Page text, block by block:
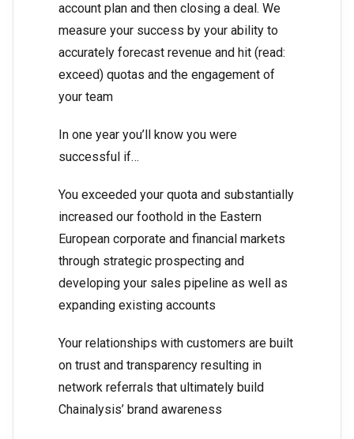
account plan and then closing a deal. We
measure your success by your ability to
accurately forecast revenue and hit (read:
exceed) quotas and the engagement of
your team
In one year you’ll know you were
successful if…
You exceeded your quota and substantially
increased our foothold in the Eastern
European corporate and financial markets
through strategic prospecting and
developing your sales pipeline as well as
expanding existing accounts
Your relationships with customers are built
on trust and transparency resulting in
network referrals that ultimately build
Chainalysis’ brand awareness